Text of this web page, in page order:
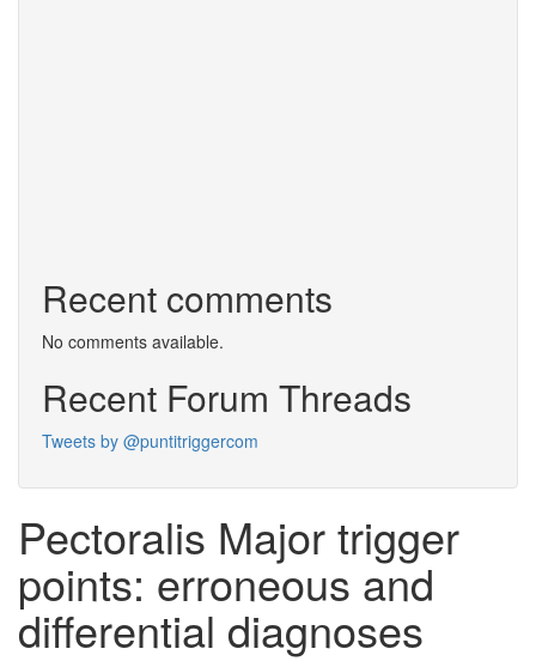
Recent comments
No comments available.
Recent Forum Threads
Tweets by @puntitriggercom
Pectoralis Major trigger
points: erroneous and
differential diagnoses